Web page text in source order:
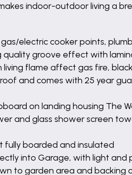
indoor-outdoor living a
electric cooker points,
quality groove effect with
flame affect gas fire,
and comes with 25 year
on landing housing The
and glass shower screen
boarded and insulated
into Garage, with light and
to garden area and